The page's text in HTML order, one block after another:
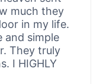
much they
in my life.
and simple
They truly
I HIGHLY